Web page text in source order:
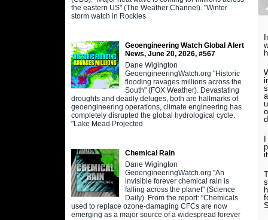
the eastern US" (The Weather Channel). "Winter
storm watch in Rockies
Geoengineering Watch Global Alert
News, June 20, 2026, #567
Dane Wigington
GeoengineeringWatch.org "Historic
flooding ravages millions across the
South" (FOX Weather). Devastating
droughts and deadly deluges, both are hallmarks of
geoengineering operations, climate engineering has
completely disrupted the global hydrological cycle.
"Lake Mead Projected
Chemical Rain
Dane Wigington
GeoengineeringWatch.org "An
invisible forever chemical rain is
falling across the planet" (Science
Daily). From the report: "Chemicals
used to replace ozone-damaging CFCs are now
emerging as a major source of a widespread forever